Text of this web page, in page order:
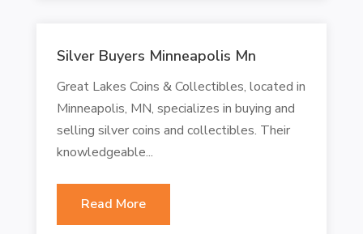
Silver Buyers Minneapolis Mn
Great Lakes Coins & Collectibles, located in
Minneapolis, MN, specializes in buying and
selling silver coins and collectibles. Their
knowledgeable...
Read More